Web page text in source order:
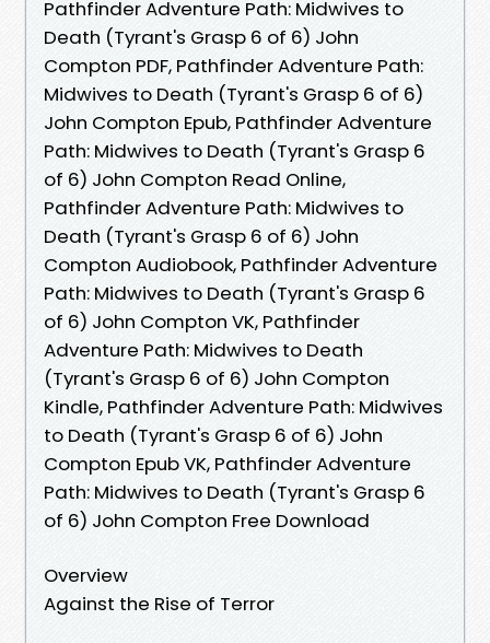
Pathfinder Adventure Path: Midwives to
Death (Tyrant's Grasp 6 of 6) John
Compton PDF, Pathfinder Adventure Path:
Midwives to Death (Tyrant's Grasp 6 of 6)
John Compton Epub, Pathfinder Adventure
Path: Midwives to Death (Tyrant's Grasp 6
of 6) John Compton Read Online,
Pathfinder Adventure Path: Midwives to
Death (Tyrant's Grasp 6 of 6) John
Compton Audiobook, Pathfinder Adventure
Path: Midwives to Death (Tyrant's Grasp 6
of 6) John Compton VK, Pathfinder
Adventure Path: Midwives to Death
(Tyrant's Grasp 6 of 6) John Compton
Kindle, Pathfinder Adventure Path: Midwives
to Death (Tyrant's Grasp 6 of 6) John
Compton Epub VK, Pathfinder Adventure
Path: Midwives to Death (Tyrant's Grasp 6
of 6) John Compton Free Download
Overview
Against the Rise of Terror